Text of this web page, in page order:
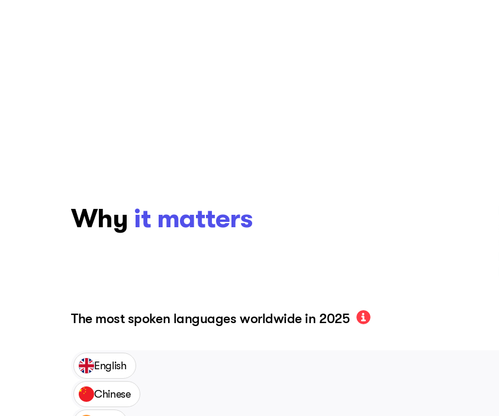
Why it matters
The most spoken languages worldwide in 2025
English
Chinese